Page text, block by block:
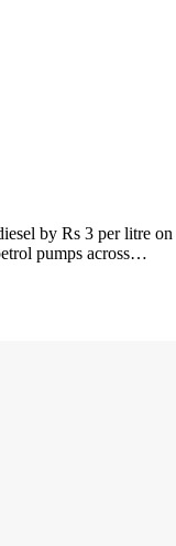
by Rs 3 per litre
pumps across…